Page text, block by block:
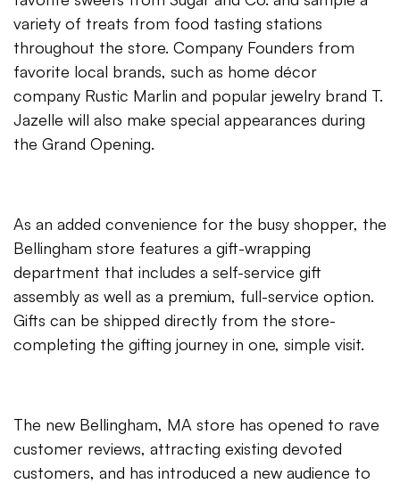
variety of treats from food tasting stations
throughout the store. Company Founders from
favorite local brands, such as home décor
company Rustic Marlin and popular jewelry brand T.
Jazelle will also make special appearances during
the Grand Opening.
As an added convenience for the busy shopper, the
Bellingham store features a gift-wrapping
department that includes a self-service gift
assembly as well as a premium, full-service option.
Gifts can be shipped directly from the store-
completing the gifting journey in one, simple visit.
The new Bellingham, MA store has opened to rave
customer reviews, attracting existing devoted
customers, and has introduced a new audience to